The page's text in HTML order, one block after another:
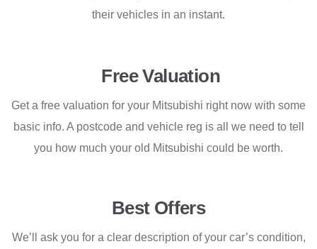
their vehicles in an instant.
Free Valuation
Get a free valuation for your Mitsubishi right now with some
basic info. A postcode and vehicle reg is all we need to tell
you how much your old Mitsubishi could be worth.
Best Offers
We’ll ask you for a clear description of your car’s condition,